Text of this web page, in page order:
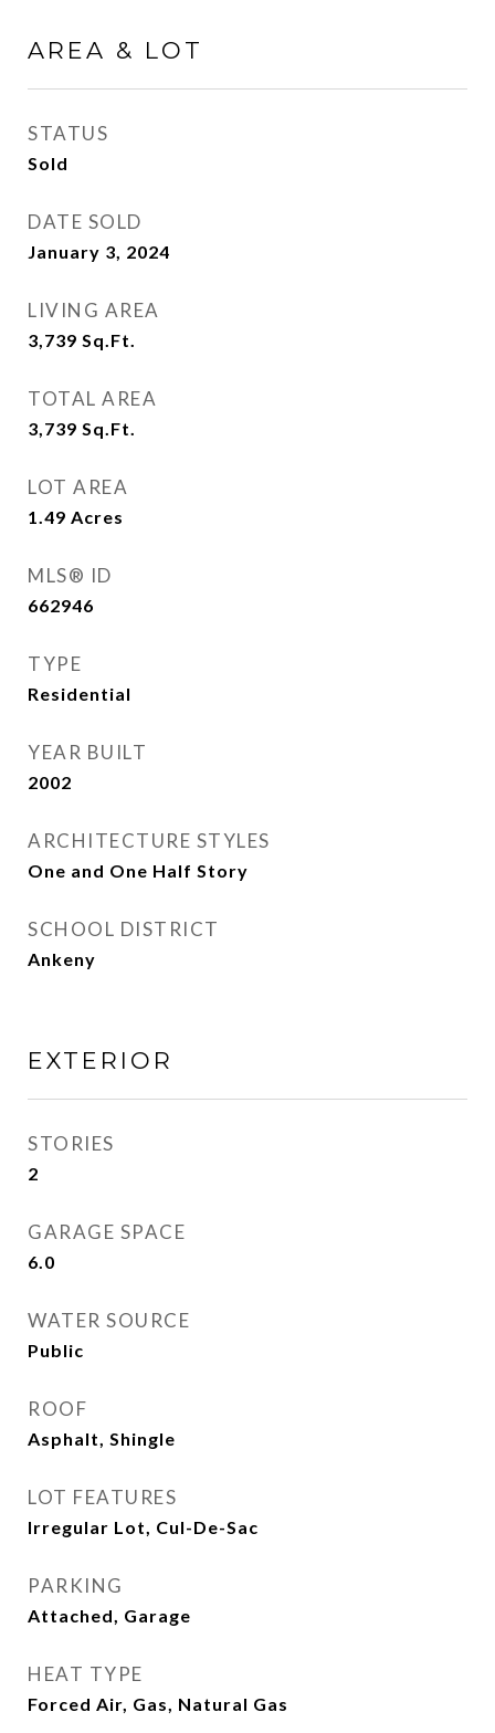
AREA & LOT
STATUS
Sold
DATE SOLD
January 3, 2024
LIVING AREA
3,739 Sq.Ft.
TOTAL AREA
3,739 Sq.Ft.
LOT AREA
1.49 Acres
MLS® ID
662946
TYPE
Residential
YEAR BUILT
2002
ARCHITECTURE STYLES
One and One Half Story
SCHOOL DISTRICT
Ankeny
EXTERIOR
STORIES
2
GARAGE SPACE
6.0
WATER SOURCE
Public
ROOF
Asphalt, Shingle
LOT FEATURES
Irregular Lot, Cul-De-Sac
PARKING
Attached, Garage
HEAT TYPE
Forced Air, Gas, Natural Gas